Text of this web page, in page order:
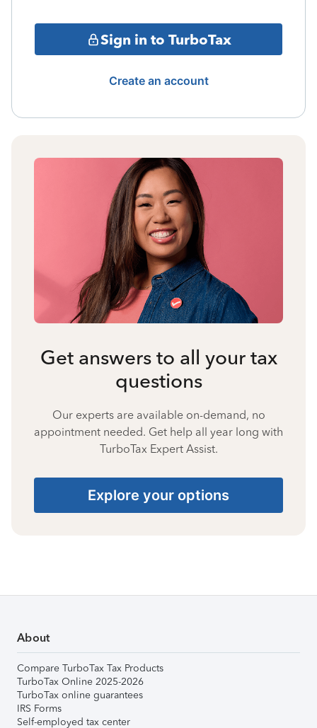
Sign in to TurboTax
Create an account
Get answers to all your tax
questions
Our experts are available on-demand, no
appointment needed. Get help all year long with
TurboTax Expert Assist.
Explore your options
About
Compare TurboTax Tax Products
TurboTax Online 2025-2026
TurboTax online guarantees
IRS Forms
Self-employed tax center